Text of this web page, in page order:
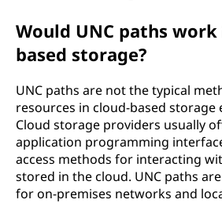
Would UNC paths
based storage?
UNC paths are not the typical
resources in cloud-based storage
Cloud storage providers usually
application programming
access methods for interacting
stored in the cloud. UNC paths
for on-premises networks and